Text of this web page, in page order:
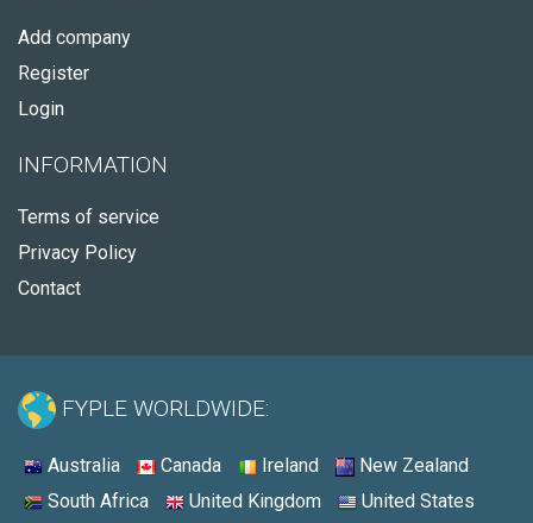
Add company
Register
Login
INFORMATION
Terms of service
Privacy Policy
Contact
FYPLE WORLDWIDE:
Australia Canada Ireland
New Zealand
South Africa
United Kingdom United States